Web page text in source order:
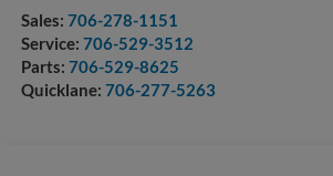
Sales: 706-278-1151
Service: 706-529-3512
Parts: 706-529-8625
Quicklane: 706-277-5263